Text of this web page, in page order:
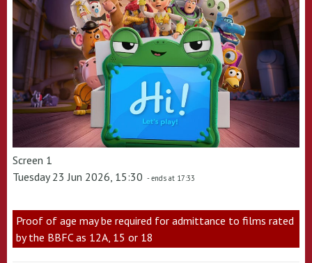
Screen 1
Tuesday 23 Jun 2026, 15:30 - ends at 17:33
Proof of age may be required for admittance to films rated
by the BBFC as 12A, 15 or 18